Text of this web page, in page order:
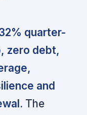
quarter-
zero debt,
and
The